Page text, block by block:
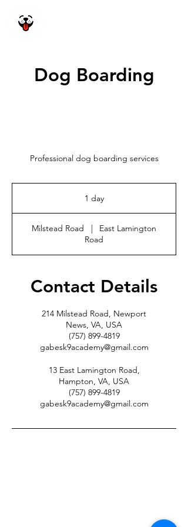
Dog Boarding
Professional dog boarding services
1 day1
Milstead Road |
East Lamington
Road
Contact Details
214 Milstead Road, Newport
News, VA, USA
(757) 899-4819
gabesk9academy@gmail.com
13 East Lamington Road,
Hampton, VA, USA
(757) 899-4819
gabesk9academy@gmail.com